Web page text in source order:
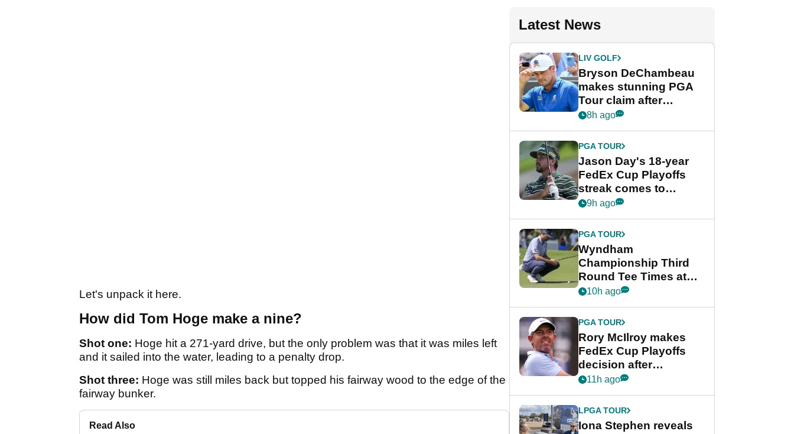
Let's unpack it here.
How did Tom Hoge make a nine?
Shot one: Hoge hit a 271-yard drive, but the only problem was that it was miles left
and it sailed into the water, leading to a penalty drop.
Shot three: Hoge was still miles back but topped his fairway wood to the edge of the
fairway bunker.
Read Also
Latest News
LIV GOLF
Bryson DeChambeau
makes stunning PGA
Tour claim after
whirlwind LIV Golf
8h ago
PGA TOUR
Jason Day's 18-year
FedEx Cup Playoffs
streak comes to
crushing end at
Championship
9h ago
PGA TOUR
Wyndham
Championship Third
Round Tee Times at
PGA Tour's final
Cup event
10h ago
PGA TOUR
Rory McIlroy makes
FedEx Cup Playoffs
decision after
Memphis uncertainty
11h ago
LPGA TOUR
Iona Stephen reveals